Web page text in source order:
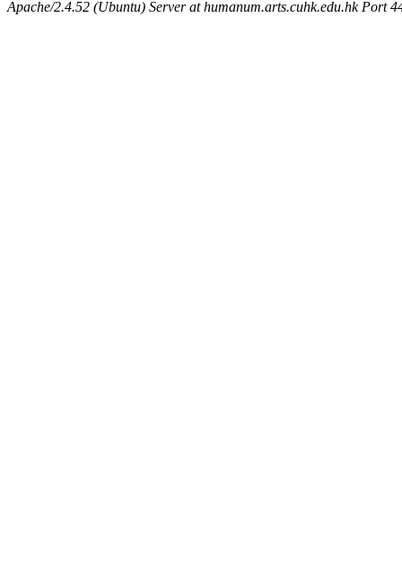
Apache/2.4.52 (Ubuntu) Server at humanum.arts.cuhk.edu.hk Port